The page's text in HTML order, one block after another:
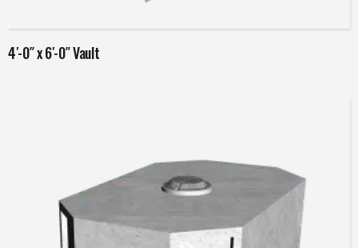
Read more
4′-0″ x 6′-0″ Vault